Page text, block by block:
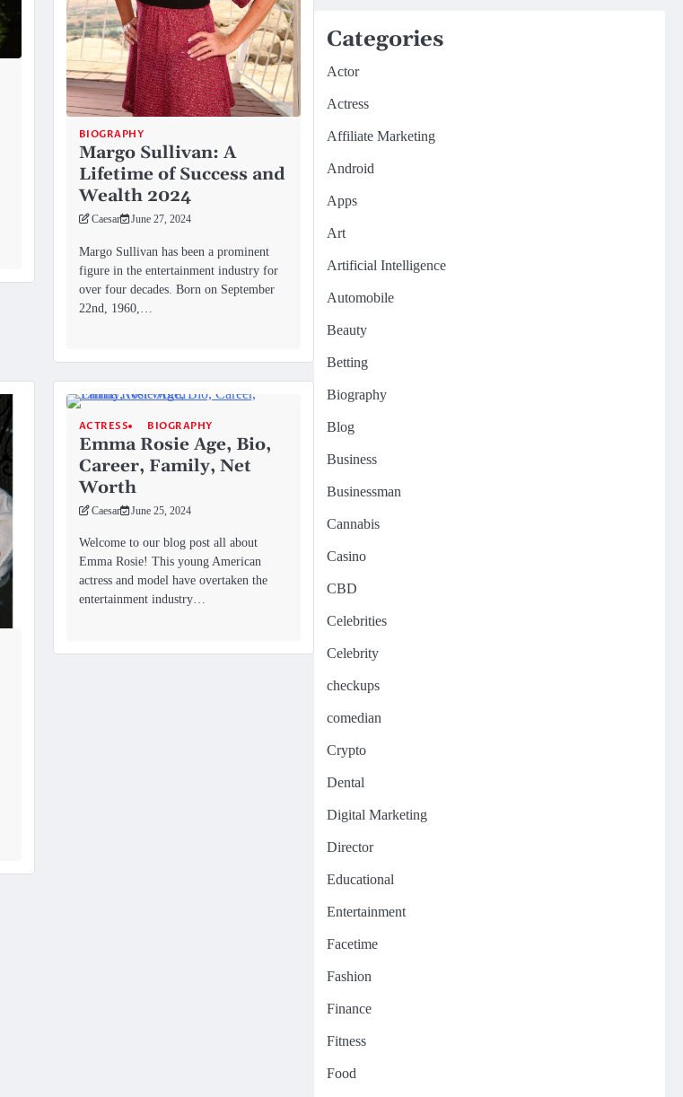
BIOGRAPHY
Margo Sullivan: A
Lifetime of Success and
Wealth 2024
Caesar June 27, 2024
Margo Sullivan has been a prominent
figure in the entertainment industry for
over four decades. Born on September
22nd, 1960,…
ACTRESS BIOGRAPHY
Emma Rosie Age, Bio,
Career, Family, Net
Worth
Caesar June 25, 2024
Welcome to our blog post all about
Emma Rosie! This young American
actress and model have overtaken the
entertainment industry…
Categories
Actor
Actress
Affiliate Marketing
Android
Apps
Art
Artificial Intelligence
Automobile
Beauty
Betting
Biography
Blog
Business
Businessman
Cannabis
Casino
CBD
Celebrities
Celebrity
checkups
comedian
Crypto
Dental
Digital Marketing
Director
Educational
Entertainment
Facetime
Fashion
Finance
Fitness
Food